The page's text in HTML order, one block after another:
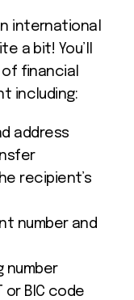
international
a bit! You’ll
financial
including:
address
recipient’s
number and
number
or BIC code